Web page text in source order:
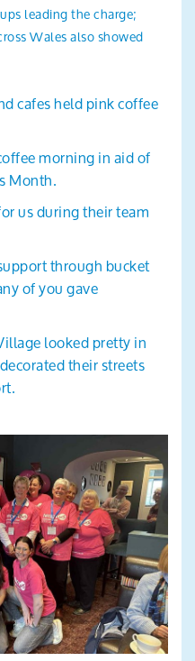
leading the charge;
Wales also showed
cafes held pink coffee
morning in aid of
Month.
us during their team
through bucket
of you gave
looked pretty in
their streets